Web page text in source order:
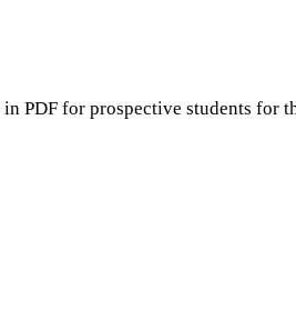
PDF for prospective students for